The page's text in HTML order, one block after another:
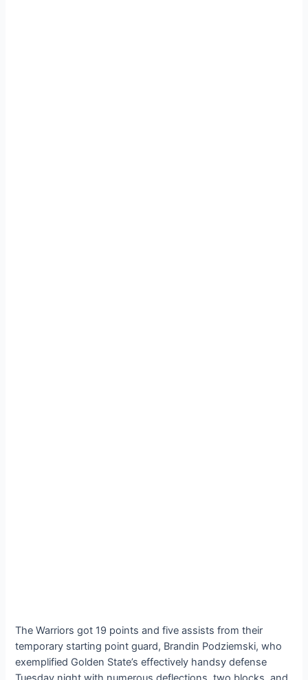
The Warriors got 19 points and five assists from their
temporary starting point guard, Brandin Podziemski, who
exemplified Golden State’s effectively handsy defense